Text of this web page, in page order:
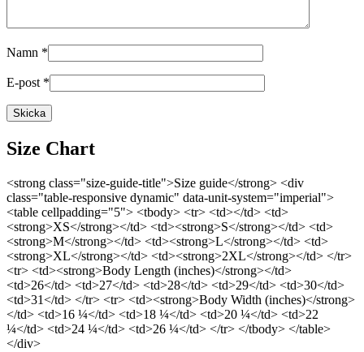
Namn *
E-post *
Size Chart
<strong class="size-guide-title">Size guide</strong> <div
class="table-responsive dynamic" data-unit-system="imperial">
<table cellpadding="5"> <tbody> <tr> <td></td> <td>
<strong>XS</strong></td> <td><strong>S</strong></td> <td>
<strong>M</strong></td> <td><strong>L</strong></td> <td>
<strong>XL</strong></td> <td><strong>2XL</strong></td> </tr>
<tr> <td><strong>Body Length (inches)</strong></td>
<td>26</td> <td>27</td> <td>28</td> <td>29</td> <td>30</td>
<td>31</td> </tr> <tr> <td><strong>Body Width (inches)</strong>
</td> <td>16 ¼</td> <td>18 ¼</td> <td>20 ¼</td> <td>22
¼</td> <td>24 ¼</td> <td>26 ¼</td> </tr> </tbody> </table>
</div>